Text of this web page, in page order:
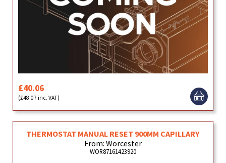
£40.06
(£48.07 inc. VAT)
THERMOSTAT MANUAL RESET 900MM CAPILLARY
From: Worcester
WOR87161423920